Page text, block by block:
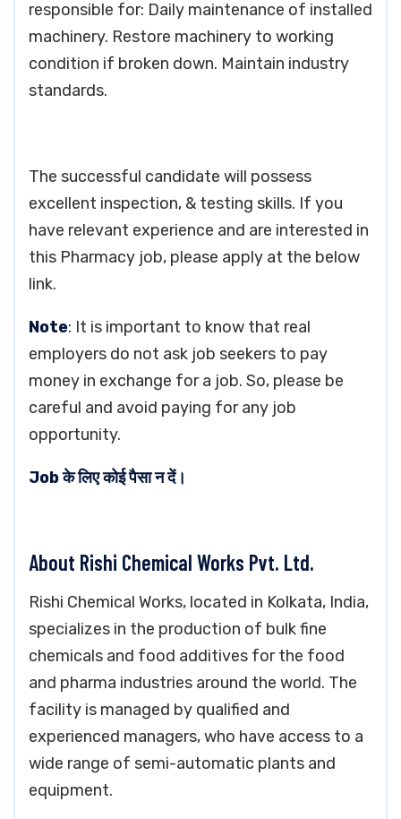
responsible for: Daily maintenance of installed
machinery. Restore machinery to working
condition if broken down. Maintain industry
standards.
The successful candidate will possess
excellent inspection, & testing skills. If you
have relevant experience and are interested in
this Pharmacy job, please apply at the below
link.
Note: It is important to know that real
employers do not ask job seekers to pay
money in exchange for a job. So, please be
careful and avoid paying for any job
opportunity.
Job के लिए कोई पैसा न दें।
About Rishi Chemical Works Pvt. Ltd.
Rishi Chemical Works, located in Kolkata, India,
specializes in the production of bulk fine
chemicals and food additives for the food
and pharma industries around the world. The
facility is managed by qualified and
experienced managers, who have access to a
wide range of semi-automatic plants and
equipment.